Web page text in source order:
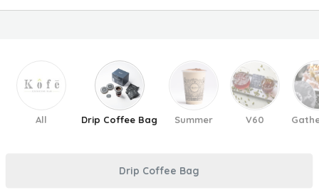
All Drip Coffee Bag Summer V60
Drip Coffee Bag